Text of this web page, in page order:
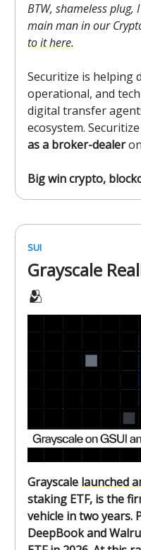
BTW, shameless plug,
main man in our
to it here.
Securitize is helping
operational, and
digital transfer
ecosystem.
as a broker-dealer
Big win crypto,
SUI
Grayscale
🫂
Grayscale launched
staking ETF, is the
vehicle in two years.
DeepBook and